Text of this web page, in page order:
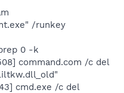
/runkey
0 -k
command.com /c del
cmd.exe /c del